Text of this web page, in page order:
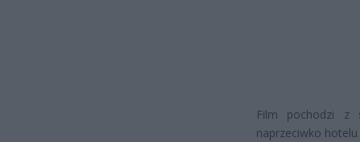
Film pochodzi z
naprzeciwko